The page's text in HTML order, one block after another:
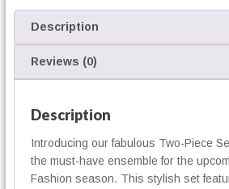
W
m
n
Description
Reviews (0)
Description
Introducing our fabulous Two-Piece
the must-have ensemble for the
Fashion season. This stylish set